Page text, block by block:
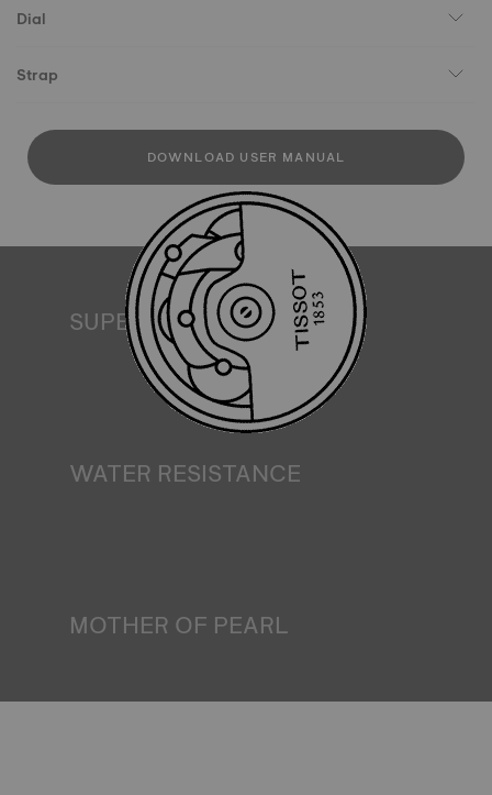
Dial
Strap
DOWNLOAD USER MANUAL
SUPERLUMINOVA®
Ensuring visibility under all conditions is an important goal
for Tissot. This is why some timepieces feature a material
we call SuperLuminova®. This material is placed on visible
parts such as dials and hands, where it functions as a
miniature accumulator of reflected light when the watch
WATER RESISTANCE
MOTHER OF PEARL